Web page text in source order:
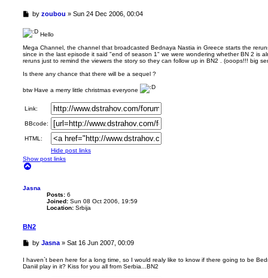
U
r
e
a
d
p
o
t
by zoubou » Sun 24 Dec 2006, 00:04
Hello
Mega Channel, the channel that broadcasted Bednaya Nastia in Greece starts the
since in the last episode it said "end of season 1" we were wondering whether BN 2 is
reruns just to remind the viewers the story so they can follow up in BN2 . (ooops!!! big
Is there any chance that there will be a sequel ?
btw Have a merry little christmas everyone
Link:
BBcode:
HTML:
Hide post links
Show post links
Jasna
Posts: 6
Joined: Sun 08 Oct 2006, 19:59
Location: Srbija
BN2
U
r
e
by Jasna» Sat 16 Jun 2007, 00:09
I haven`t been here for a long time, so I would realy like to know if there going to be
Daniil play in it? Kiss for you all from Serbia...BN2